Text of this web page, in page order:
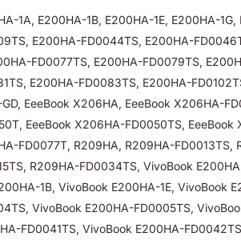
1A, E200HA-1B, E200HA-1E, E200HA-
E200HA-FD0044TS, E200HA-
FD0077TS, E200HA-FD0079TS,
E200HA-FD0083TS, E200HA-
EeeBook X206HA, EeeBook X206HA-
EeeBook X206HA-FD0050TS, EeeBook
FD0077T, R209HA, R209HA-FD0013TS,
R209HA-FD0034TS, VivoBook
1B, VivoBook E200HA-1E, VivoBook
VivoBook E200HA-FD0005TS,
FD0041TS, VivoBook E200HA-